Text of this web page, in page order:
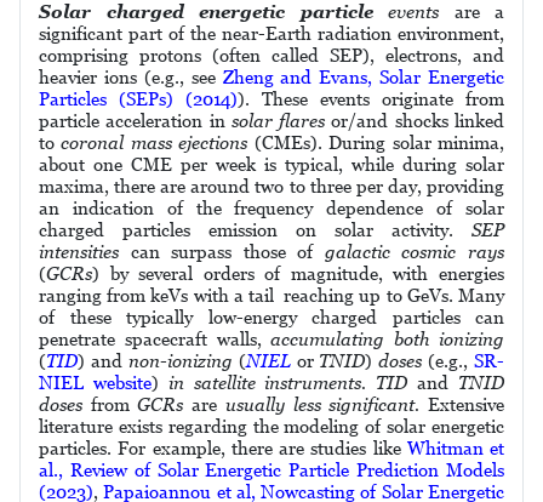
Solar charged energetic particleevents are a
significant part of the near-Earth radiation environment,
comprising protons (often called SEP), electrons, and
heavier ions (e.g., see Zheng and Evans, Solar Energetic
Particles (SEPs) (2014)). These events originate from
particle acceleration in solar flares or/and shocks linked
tocoronal mass ejections (CMEs). During solar minima,
about one CME per week is typical, while during solar
maxima, there are around two to three per day, providing
an indication of the frequency dependence of solar
charged particles emission on solar activity. SEP
intensities can surpass those ofgalactic cosmic rays
(GCRs) by several orders of magnitude, with energies
ranging from keVs with a tail reaching up to GeVs. Many
of these typically low-energy charged particles can
penetrate spacecraft walls,accumulating both ionizing
(TID) and non-ionizing (NIEL orTNID) doses (e.g., SR-
NIEL website) in satellite instruments. TIDand TNID
doses from GCRsare usually less significant.Extensive
literature exists regarding the modeling of solar energetic
particles. For example, there are studies like Whitman et
al., Review of Solar Energetic Particle Prediction Models
(2023),Papaioannou et al, Nowcasting of Solar Energetic